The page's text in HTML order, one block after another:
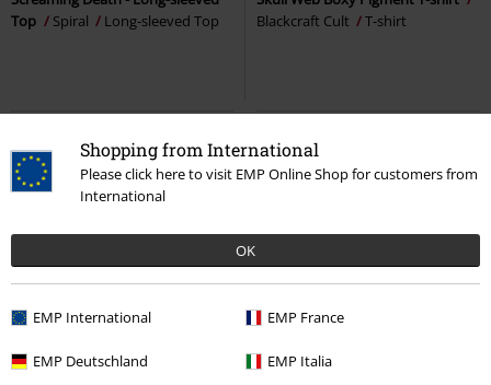
Shopping from International
Please click here to visit EMP Online Shop for customers from
International
OK
EMP International EMP France
EMP Deutschland EMP Italia
Top
Spiral Long-sleeved Top
Blackcraft Cult
T-shirt
€ 37,99